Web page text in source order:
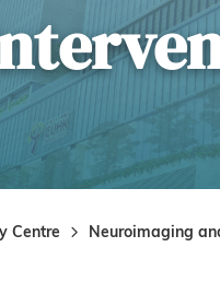
Centre Neuroimaging